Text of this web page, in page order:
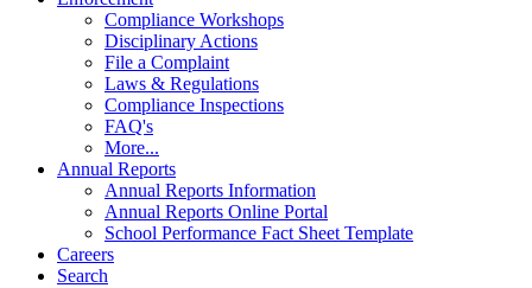
Compliance Workshops
Disciplinary Actions
File a Complaint
Laws & Regulations
Compliance Inspections
FAQ's
More...
Annual Reports
Annual Reports Information
Annual Reports Online Portal
School Performance Fact Sheet Template
Careers
Search